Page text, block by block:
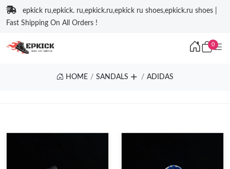
epkick ru,epkick. ru,epkick.ru,epkick ru shoes,epkick.ru shoes |
Fast Shipping On All Orders !
0
HOME SANDALS ADIDAS